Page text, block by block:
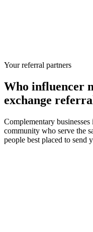
Your referral partners
Who influencer
exchange
Complementary businesses
community who serve the
people best placed to send